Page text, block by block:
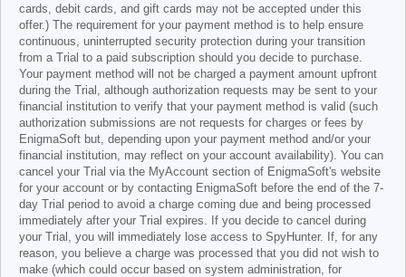
cards, debit cards, and gift cards may not be accepted under this
offer.) The requirement for your payment method is to help ensure
continuous, uninterrupted security protection during your transition
from a Trial to a paid subscription should you decide to purchase.
Your payment method will not be charged a payment amount upfront
during the Trial, although authorization requests may be sent to your
financial institution to verify that your payment method is valid (such
authorization submissions are not requests for charges or fees by
EnigmaSoft but, depending upon your payment method and/or your
financial institution, may reflect on your account availability). You can
cancel your Trial via the MyAccount section of EnigmaSoft's website
for your account or by contacting EnigmaSoft before the end of the 7-
day Trial period to avoid a charge coming due and being processed
immediately after your Trial expires. If you decide to cancel during
your Trial, you will immediately lose access to SpyHunter. If, for any
reason, you believe a charge was processed that you did not wish to
make (which could occur based on system administration, for